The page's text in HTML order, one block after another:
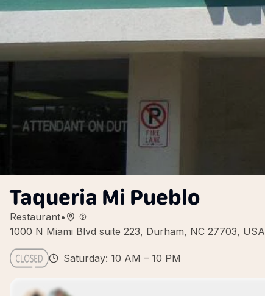
Taqueria Mi Pueblo
Restaurant•
1000 N Miami Blvd suite 223, Durham, NC 27703, USA
Saturday: 10 AM – 10 PM